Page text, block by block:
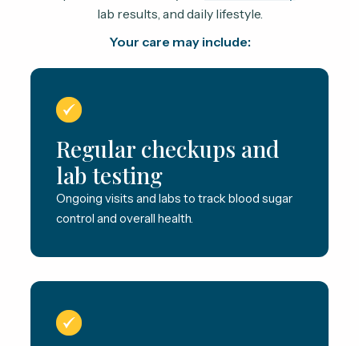
lab results, and daily lifestyle.
Your care may include:
Regular checkups and
lab testing
Ongoing visits and labs to track blood sugar
control and overall health.